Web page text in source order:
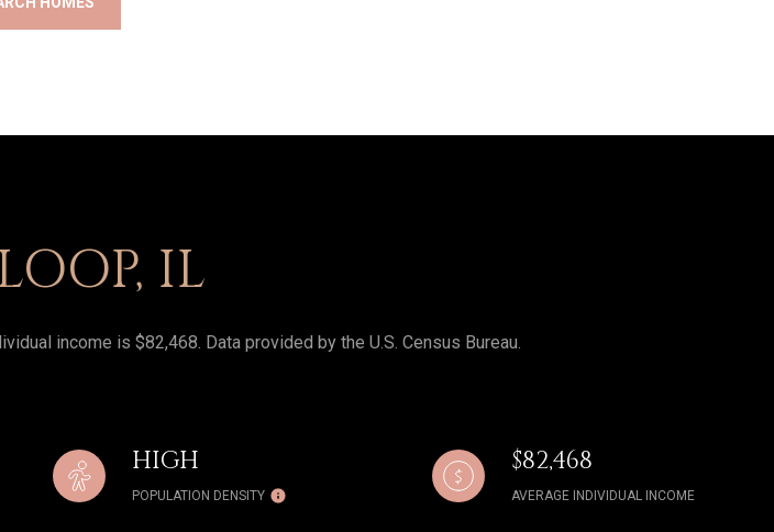
IL
income is $82,468. Data provided by the U.S. Census Bureau.
HIGH
POPULATION DENSITY
$82,468
AVERAGE INDIVIDUAL INCOME